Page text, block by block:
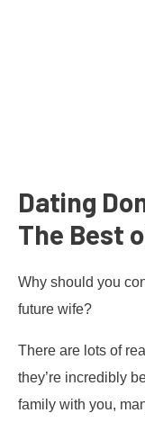
Dating
The Best
Why should you
future wife?
There are lots of
they’re incredibly
family with you,